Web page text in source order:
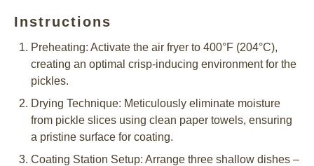
Instructions
Preheating: Activate the air fryer to 400°F (204°C),
creating an optimal crisp-inducing environment for the
pickles.
Drying Technique: Meticulously eliminate moisture
from pickle slices using clean paper towels, ensuring
a pristine surface for coating.
Coating Station Setup: Arrange three shallow dishes –